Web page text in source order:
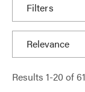
Filters
Results 1-20 of61